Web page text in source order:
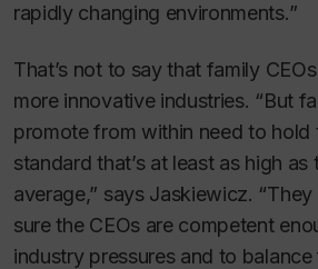
rapidly changing environments.”
That’s not to say that family
more innovative industries. “But
promote from within need to hold
standard that’s at least as high as
average,” says Jaskiewicz.
sure the CEOs are competent
industry pressures and to